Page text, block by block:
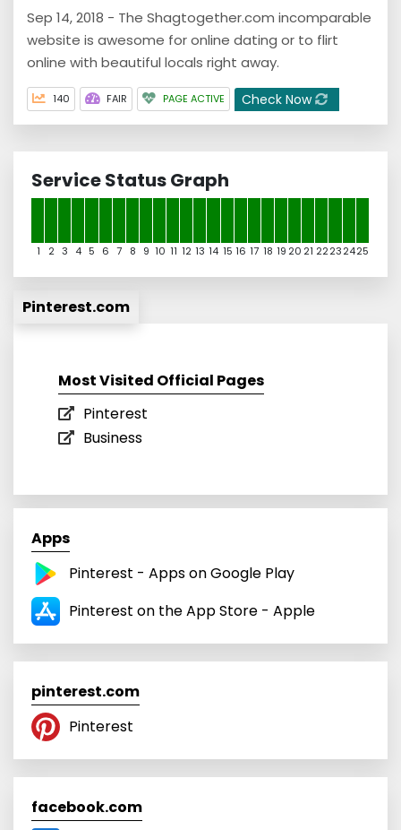
Sep 14, 2018 - The Shagtogether.com incomparable
website is awesome for online dating or to flirt
online with beautiful locals right away.
140 FAIR PAGE ACTIVE Check Now
Service Status Graph
1 2 3 4 5 6 7 8 9 10 11 12 13 14 15 16 17 18 19 20 21 22232425
Pinterest.com
Most Visited Official Pages
Pinterest
Business
Apps
Pinterest - Apps on Google Play
Pinterest on the App Store - Apple
pinterest.com
Pinterest
facebook.com